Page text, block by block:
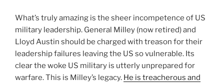
What’s truly amazing is the sheer incompetence of US
military leadership. General Milley (now retired) and
Lloyd Austin should be charged with treason for their
leadership failures leaving the US so vulnerable. Its
clear the woke US military is utterly unprepared for
warfare. This is Milley’s legacy. He is treacherous and